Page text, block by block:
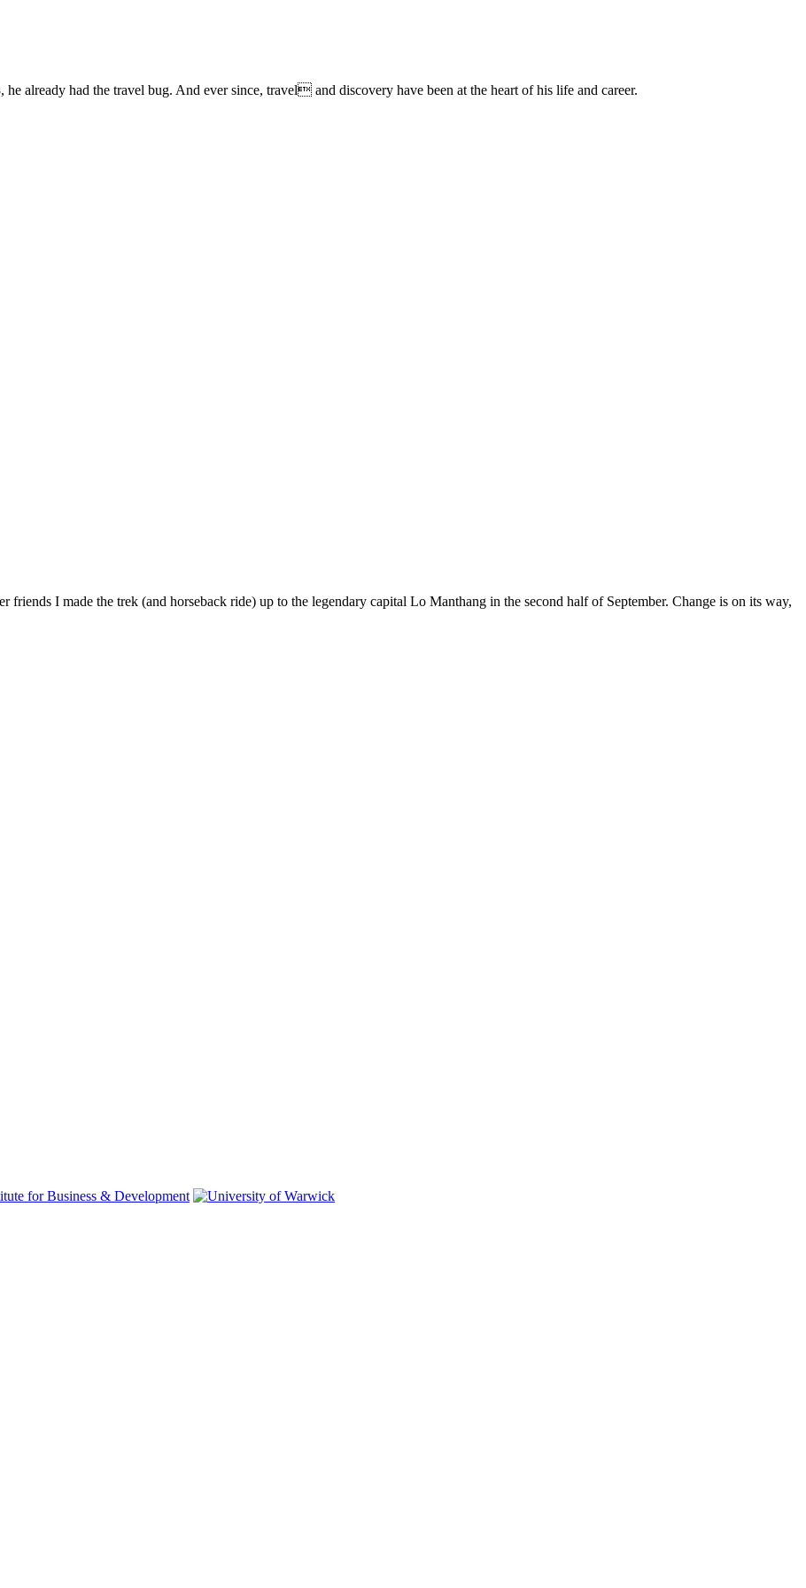
already had the travel bug. And ever since, travel and discovery have been at the heart of his life and career.
I made the trek (and horseback ride) up to the legendary capital Lo Manthang in the second half of September. Change is on its way,